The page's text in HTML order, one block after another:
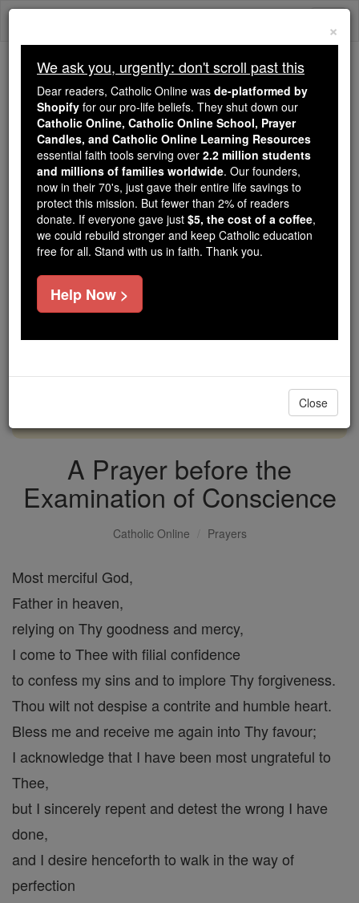
Skip
Because of You, 2.2 Million
Students Are Being Formed in the
Faith
Because of generous supporters like you,
Catholic Online School has already delivered
free, faithful Catholic education to over 2.2
million students across 193 countries. In an age
of noise and algorithms, you are helping form
souls with truth, prayer, Scripture, and Christ.
If everyone who reads this gave just $5 — the
cost of a coffee — we could reach even more
DONATE TODAY >
A Prayer before the
Examination of Conscience
Catholic Online Prayers
Most merciful God,
Father in heaven,
relying on Thy goodness and mercy,
I come to Thee with filial confidence
to confess my sins and to implore Thy forgiveness.
Thou wilt not despise a contrite and humble heart.
Bless me and receive me again into Thy favour;
I acknowledge that I have been most ungrateful to
Thee,
but I sincerely repent and detest the wrong I have
done,
and I desire henceforth to walk in the way of
perfection
×
We ask you, urgently: don't scroll past this
Dear readers, Catholic Online was de-platformed by
Shopify for our pro-life beliefs. They shut down our
Catholic Online, Catholic Online School, Prayer
Candles, and Catholic Online Learning Resources
essential faith tools serving over 2.2 million students
and millions of families worldwide. Our founders,
now in their 70's, just gave their entire life savings to
protect this mission. But fewer than 2% of readers
donate. If everyone gave just $5, the cost of a coffee,
we could rebuild stronger and keep Catholic education
free for all. Stand with us in faith. Thank you.
Help Now >
Close